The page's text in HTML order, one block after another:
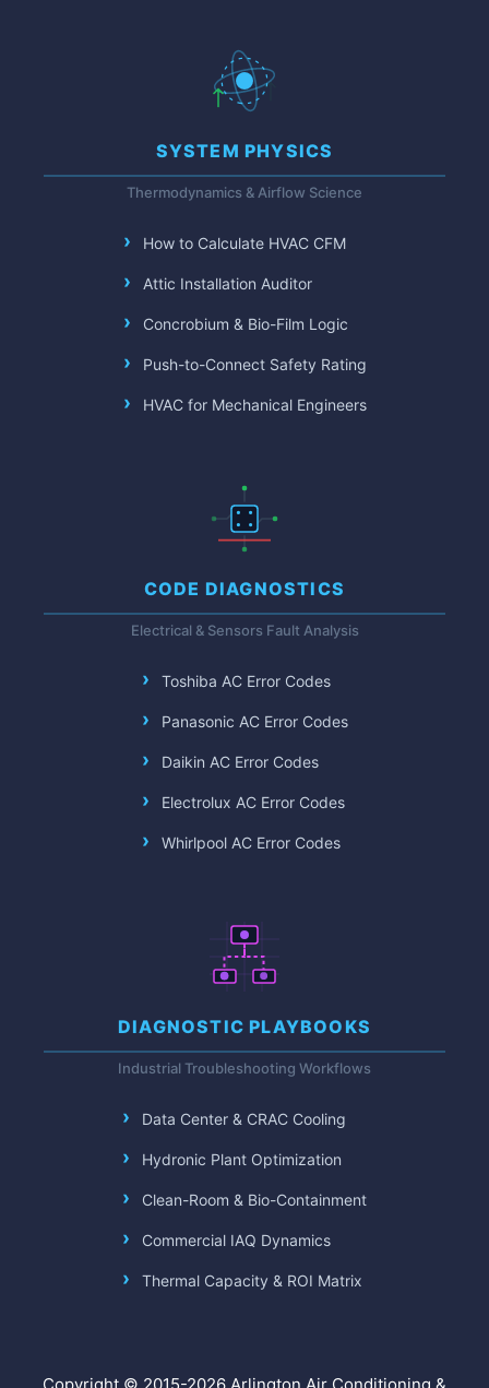
SYSTEM PHYSICS
Thermodynamics & Airflow Science
How to Calculate HVAC CFM
Attic Installation Auditor
Concrobium & Bio-Film Logic
Push-to-Connect Safety Rating
HVAC for Mechanical Engineers
CODE DIAGNOSTICS
Electrical & Sensors Fault Analysis
Toshiba AC Error Codes
Panasonic AC Error Codes
Daikin AC Error Codes
Electrolux AC Error Codes
Whirlpool AC Error Codes
DIAGNOSTIC PLAYBOOKS
Industrial Troubleshooting Workflows
Data Center & CRAC Cooling
Hydronic Plant Optimization
Clean-Room & Bio-Containment
Commercial IAQ Dynamics
Thermal Capacity & ROI Matrix